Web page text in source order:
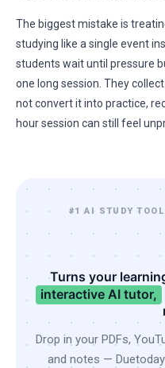
The biggest mistake is
studying like a single event
students wait until pressure
one long session. They
not convert it into practice,
hour session can still feel
#1 AI STUDY
Turns your
interactive AI tutor,
Drop in your PDFs,
and notes —